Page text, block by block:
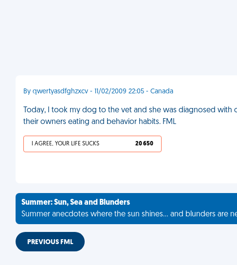
By qwertyasdfghzxcv - 11/02/2009 22:05 - Canada
Today, I took my dog to the vet and she was diagnosed
their owners eating and behavior habits. FML
I AGREE, YOUR LIFE SUCKS 20 650
Summer: Sun, Sea and Blunders
Summer anecdotes where the sun shines... and blunders are
PREVIOUS FML